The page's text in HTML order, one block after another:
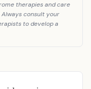
therapies and care
consult your
to develop a